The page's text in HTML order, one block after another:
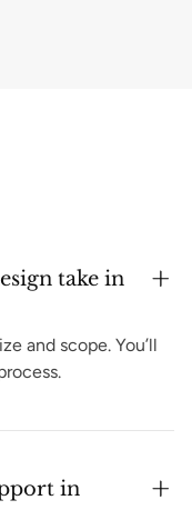
take in
and scope. You’ll
in